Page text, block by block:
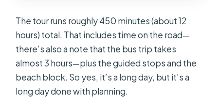
The tour runs roughly 450 minutes (about 12
hours) total. That includes time on the road—
there’s also a note that the bus trip takes
almost 3 hours—plus the guided stops and the
beach block. So yes, it’s a long day, but it’s a
long day done with planning.